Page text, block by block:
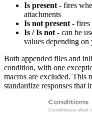
Is present - fires
attachments
Is not present - fires
Is / Is not - can be
values depending
Both appended files and
condition, with one
macros are excluded. This
standardize responses that